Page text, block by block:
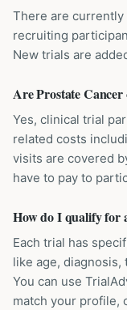
There are
recruiting
New trials are
Are Prostate
Yes, clinical trial
related costs
visits are covered
have to pay to
How do I qualify for
Each trial has
like age,
You can use
match your profile,